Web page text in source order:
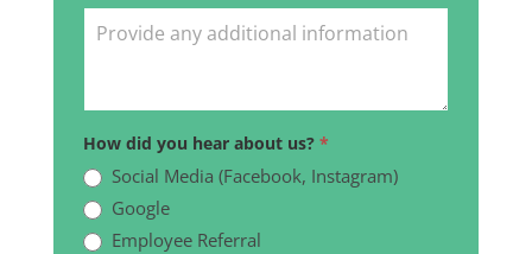
How did you hear about us? *
Social Media (Facebook, Instagram)
Google
Employee Referral